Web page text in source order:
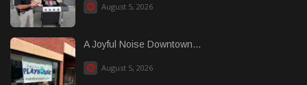
August 5, 2026
A Joyful Noise Downtown...
August 5, 2026